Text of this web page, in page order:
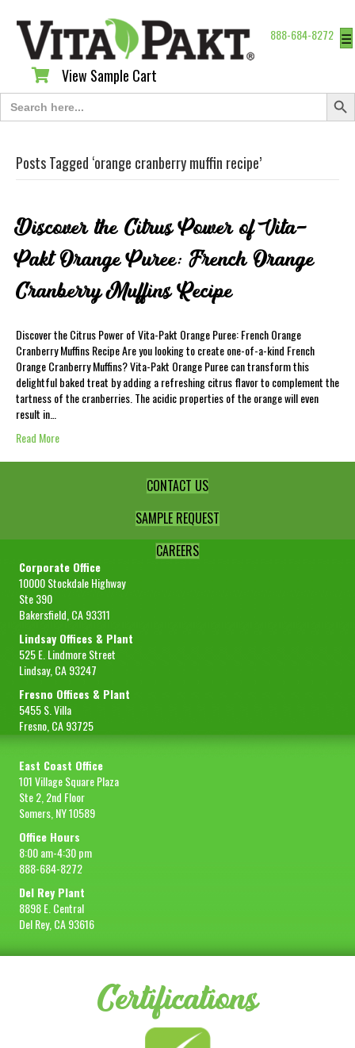
888-684-8272 ☰
View Sample Cart
View Sample Cart
Search
for:
Search
Posts Tagged ‘orange cranberry muffin recipe’
Discover the Citrus Power of Vita-
Pakt Orange Puree: French Orange
Cranberry Muffins Recipe
Discover the Citrus Power of Vita-Pakt Orange Puree: French Orange
Cranberry Muffins Recipe Are you looking to create one-of-a-kind French
Orange Cranberry Muffins? Vita-Pakt Orange Puree can transform this
delightful baked treat by adding a refreshing citrus flavor to complement the
tartness of the cranberries. The acidic properties of the orange will even
result in…
Read More
CONTACT US
SAMPLE REQUEST
CAREERS
Corporate Office
10000 Stockdale Highway
Ste 390
Bakersfield, CA 93311
Lindsay Offices & Plant
525 E. Lindmore Street
Lindsay, CA 93247
Fresno Offices & Plant
5455 S. Villa
Fresno, CA 93725
East Coast Office
101 Village Square Plaza
Ste 2, 2nd Floor
Somers, NY 10589
Office Hours
8:00 am-4:30 pm
888-684-8272
Del Rey Plant
8898 E. Central
Del Rey, CA 93616
Certifications